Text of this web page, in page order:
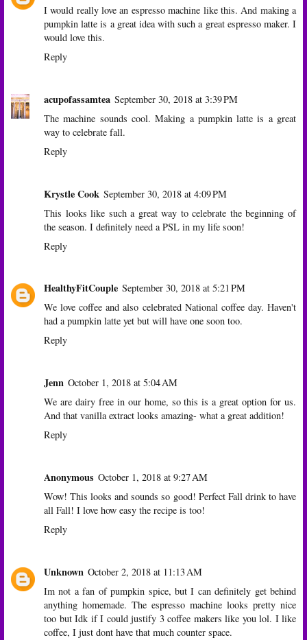
I would really love an espresso machine like this. And making a
pumpkin latte is a great idea with such a great espresso maker. I
would love this.
Reply
acupofassamtea September 30, 2018 at 3:39 PM
The machine sounds cool. Making a pumpkin latte is a great
way to celebrate fall.
Reply
Krystle Cook September 30, 2018 at 4:09 PM
This looks like such a great way to celebrate the beginning of
the season. I definitely need a PSL in my life soon!
Reply
HealthyFitCouple September 30, 2018 at 5:21 PM
We love coffee and also celebrated National coffee day. Haven't
had a pumpkin latte yet but will have one soon too.
Reply
Jenn October 1, 2018 at 5:04 AM
We are dairy free in our home, so this is a great option for us.
And that vanilla extract looks amazing- what a great addition!
Reply
Anonymous October 1, 2018 at 9:27 AM
Wow! This looks and sounds so good! Perfect Fall drink to have
all Fall! I love how easy the recipe is too!
Reply
Unknown October 2, 2018 at 11:13 AM
Im not a fan of pumpkin spice, but I can definitely get behind
anything homemade. The espresso machine looks pretty nice
too but Idk if I could justify 3 coffee makers like you lol. I like
coffee, I just dont have that much counter space.